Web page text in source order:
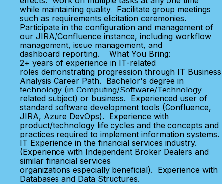
while maintaining quality. Facilitate group meetings
such as requirements elicitation ceremonies.
Participate in the configuration and management of
our JIRA/Confluence instance, including workflow
management, issue management, and
dashboard reporting. What You Bring:
2+ years of experience in IT-related
roles demonstrating progression through IT Business
Analysis Career Path. Bachelor's degree in
technology (in Computing/Software/Technology
related subject) or business. Experienced user of
standard software development tools (Confluence,
JIRA, Azure DevOps). Experience with
product/technology life cycles and the concepts and
practices required to implement information systems.
IT Experience in the financial services industry.
(Experience with Independent Broker Dealers and
similar financial services
organizations especially beneficial). Experience with
Databases and Data Structures.